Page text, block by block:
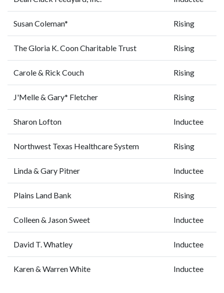
Susan Coleman* Rising
The Gloria K. Coon Charitable Trust Rising
Carole & Rick Couch Rising
J'Melle & Gary* Fletcher Rising
Sharon Lofton Inductee
Northwest Texas Healthcare System Rising
Linda & Gary Pitner Inductee
Plains Land Bank Rising
Colleen & Jason Sweet Inductee
David T. Whatley Inductee
Karen & Warren White Inductee